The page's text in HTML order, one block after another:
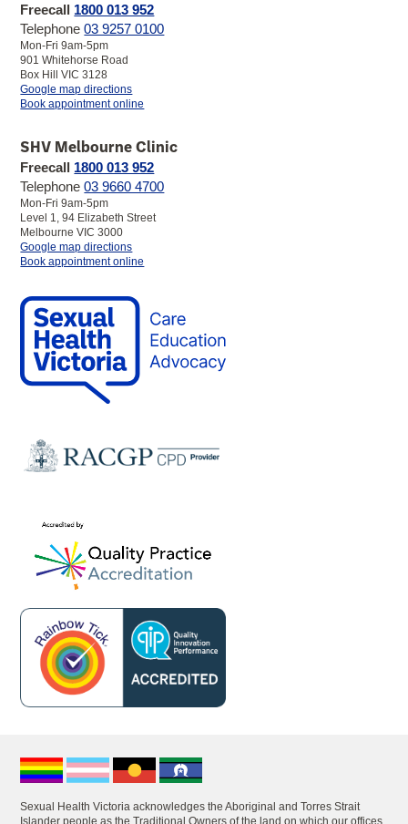
Freecall 1800 013 952
Telephone03 9257 0100
Mon-Fri 9am-5pm
901 Whitehorse Road
Box Hill VIC 3128
Google map directionsto
SHV
Clinic
Book appointment online
SHV Melbourne Clinic
Freecall 1800 013 952
Telephone03 9660 4700
Mon-Fri 9am-5pm
Level 1, 94 Elizabeth Street
Melbourne VIC 3000
Google map directionsto
SHV
Book appointment online
Sexual Health Victoria acknowledges the Aboriginal and Torres Strait
Islander people as the Traditional Owners of the land on which our offices